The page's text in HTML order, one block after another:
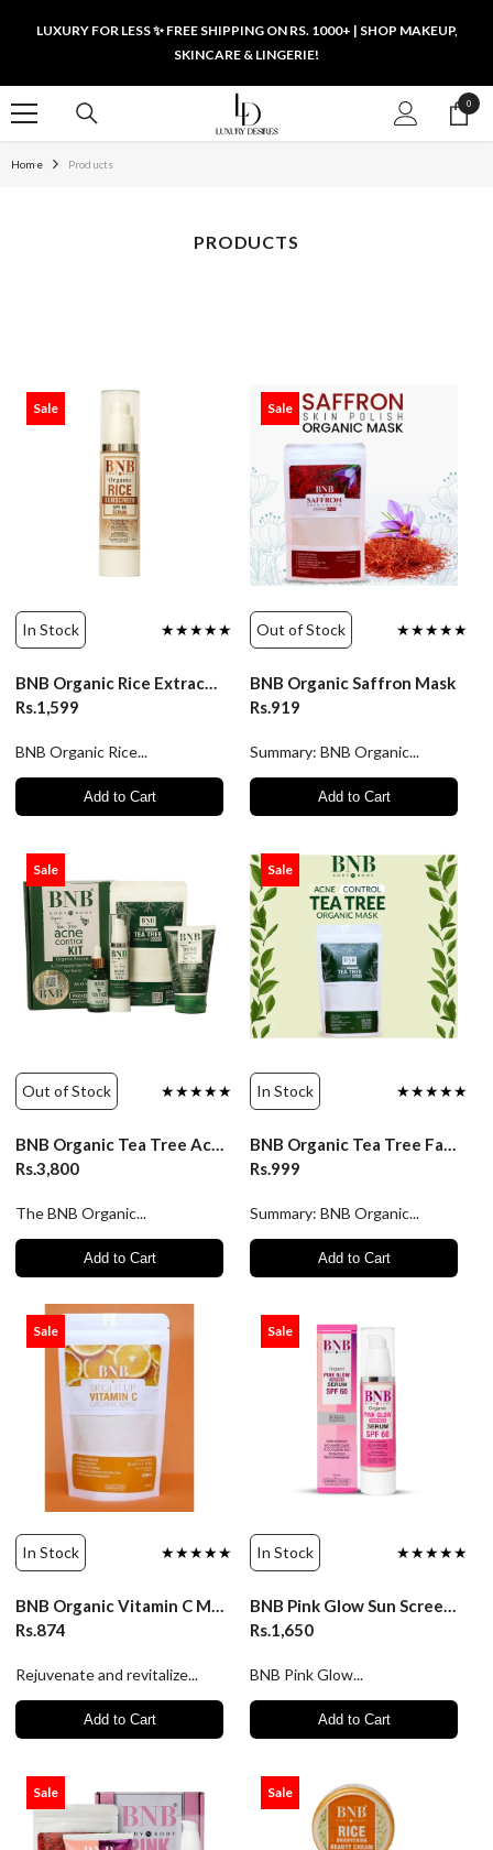
LUXURY FOR LESS ✨ FREE SHIPPING ON RS. 1000+ | SHOP MAKEUP,
SKINCARE & LINGERIE!
00
items
Home Products
PRODUCTS
Sale
In Stock ★★★★★
BNB Organic Rice Extract Sunscreen SPF60 Serum
Rs.1,599
BNB Organic Rice...
Add to Cart
Sale
Out of Stock ★★★★★
BNB Organic Saffron Mask
Rs.919
Summary: BNB Organic...
Add to Cart
Sale
Out of Stock ★★★★★
BNB Organic Tea Tree Acne Control Kit
Rs.3,800
The BNB Organic...
Add to Cart
Sale
In Stock ★★★★★
BNB Organic Tea Tree Face Mask
Rs.999
Summary: BNB Organic...
Add to Cart
Sale
In Stock ★★★★★
BNB Organic Vitamin C Mask
Rs.874
Rejuvenate and revitalize...
Add to Cart
Sale
In Stock ★★★★★
BNB Pink Glow Sun Screen Serum
Rs.1,650
BNB Pink Glow...
Add to Cart
Sale Sale